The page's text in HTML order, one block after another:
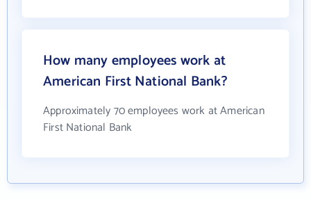
How many employees work at
American First National Bank?
Approximately 70 employees work at American
First National Bank